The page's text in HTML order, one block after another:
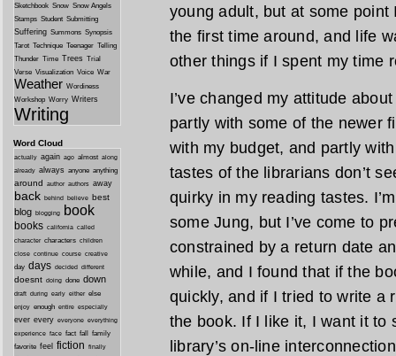
young adult, but at some
the first time around, and life
other things if I spent my time
I’ve changed my attitude
partly with some of the newer
with my budget, and partly
tastes of the librarians don’t
quirky in my reading tastes.
some Jung, but I’ve come to
constrained by a return date
while, and I found that if the
quickly, and if I tried to write a
the book. If I like it, I want it to
library’s on-line
Sketchbook Snow Snow Angels
Stamps Student Submitting
Suffering Summons Synopsis
Tarot Technique Teenager Telling
Thunder Time Trees Trial
Verse Visualization Voice War
Weather Wordiness
Workshop Worry Writers
Writing
Word Cloud
actually again ago almost along
already always anyone anything
around author authors away
back behind believe best
blog blogging book
books california called
character characters children
close continue course creative
day days decided different
doesnt doing done down
draft during early either else
enjoy enough entire especially
ever every everyone everything
experience face fact fall family
favorite feel fiction finally